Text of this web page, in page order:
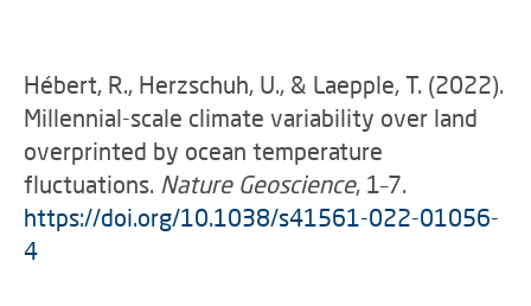
Hébert, R., Herzschuh, U., & Laepple, T. (2022).
Millennial-scale climate variability over land
overprinted by ocean temperature
fluctuations. Nature Geoscience, 1–7.
https://doi.org/10.1038/s41561-022-01056-
4